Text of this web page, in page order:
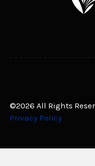
©2026 All Rights
Privacy Policy